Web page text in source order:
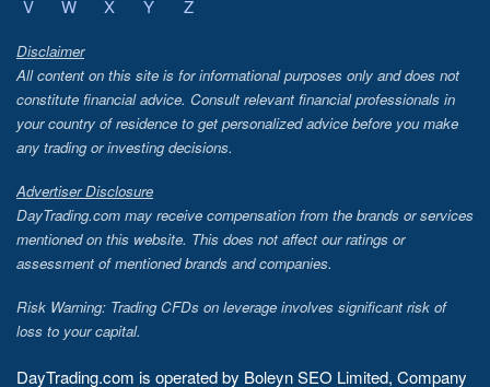
V
W X Y Z
Disclaimer
All content on this site is for informational purposes only and does not
constitute financial advice. Consult relevant financial professionals in
your country of residence to get personalized advice before you make
any trading or investing decisions.
Advertiser Disclosure
DayTrading.com may receive compensation from the brands or services
mentioned on this website. This does not affect our ratings or
assessment of mentioned brands and companies.
Risk Warning: Trading CFDs on leverage involves significant risk of
loss to your capital.
DayTrading.com is operated by Boleyn SEO Limited, Company